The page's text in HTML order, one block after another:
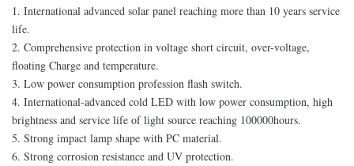
1. International advanced solar panel reaching more than 10 years service
life.
2. Comprehensive protection in voltage short circuit, over-voltage,
floating Charge and temperature.
3. Low power consumption profession flash switch.
4. International-advanced cold LED with low power consumption, high
brightness and service life of light source reaching 100000hours.
5. Strong impact lamp shape with PC material.
6. Strong corrosion resistance and UV protection.